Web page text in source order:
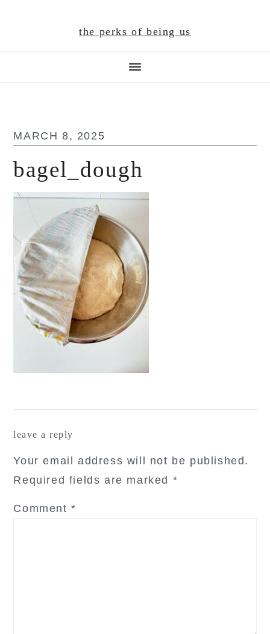
the perks of being us
MARCH 8, 2025
bagel_dough
leave a reply
Your email address will not be published.
Required fields are marked *
Comment*